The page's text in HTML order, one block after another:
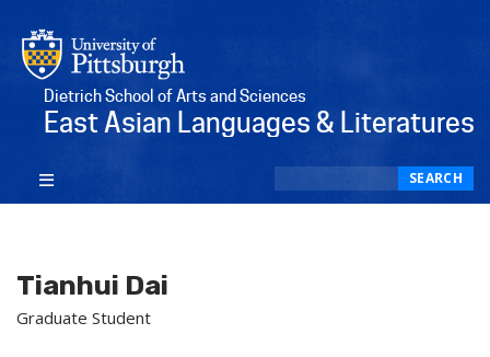
Dietrich School of Arts and Sciences
East Asian Languages & Literatures
SEARCH
Tianhui Dai
Graduate Student